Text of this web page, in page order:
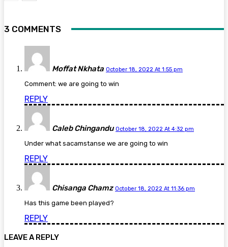
3 COMMENTS
Moffat Nkhata October 18, 2022 At 1:55 pm
Comment: we are going to win
REPLY
Caleb Chingandu October 18, 2022 At 4:32 pm
Under what sacamstanse we are going to win
REPLY
Chisanga Chamz October 18, 2022 At 11:36 pm
Has this game been played?
REPLY
LEAVE A REPLY